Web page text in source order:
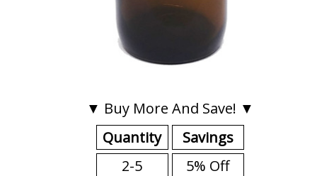
▼ Buy More And Save! ▼
Quantity
2-5
Savings
5% Off